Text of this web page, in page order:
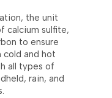
the unit
calcium sulfite,
to ensure
and hot
all types of
rain, and